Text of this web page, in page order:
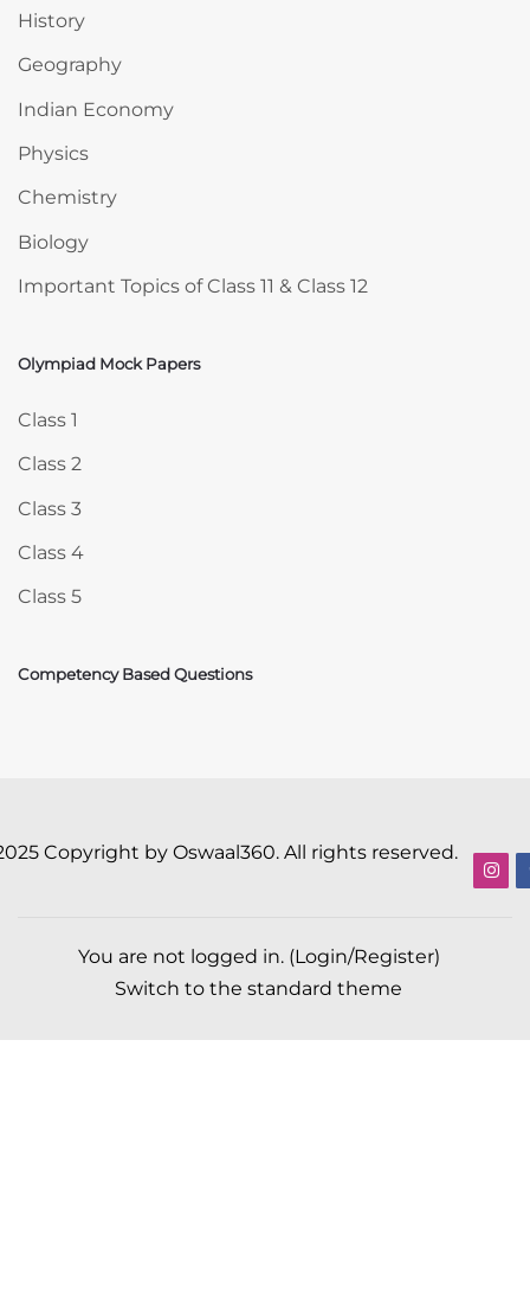
History
Geography
Indian Economy
Physics
Chemistry
Biology
Important Topics of Class 11 & Class 12
Skip Olympiad Mock Papers
Olympiad Mock Papers
Class 1
Class 2
Class 3
Class 4
Class 5
Competency Based Questions
Copyright by Oswaal360. All rights reserved.
You are not logged in. (Login/Register)
Switch to the standard theme